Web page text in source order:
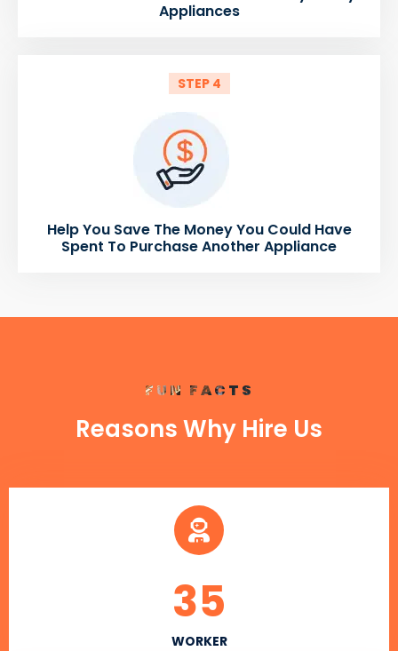
Appliances
STEP 4
Help You Save The Money You Could Have
Spent To Purchase Another Appliance
FUN FACTS
Reasons Why Hire Us
WORKER
35